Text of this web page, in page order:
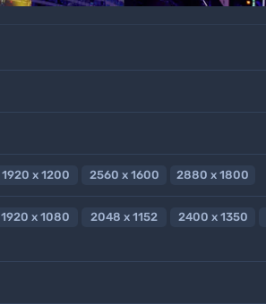
1920 x 1200 2560 x 1600 2880 x 1800
1920 x 1080 2048 x 1152 2400 x 1350